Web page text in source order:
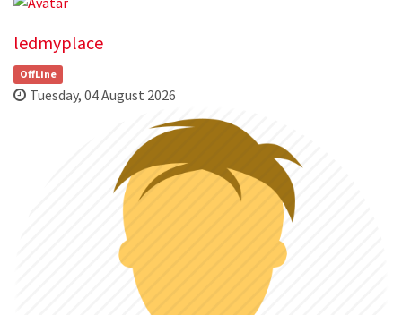
ledmyplace
OffLine
Tuesday, 04 August 2026